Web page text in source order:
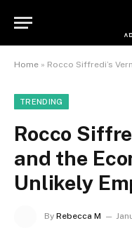
Home » Rocco Siffredi’s
TRENDING
Rocco
and the
Unlikely
By Rebecca M